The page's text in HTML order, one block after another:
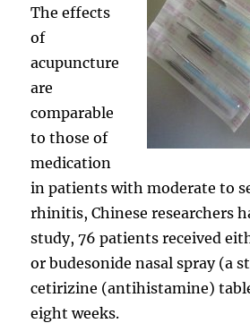
The effects
of
acupuncture
are
comparable
to those of
medication
in patients with moderate to
rhinitis, Chinese researchers
study, 76 patients received
or budesonide nasal spray (a
cetirizine (antihistamine)
eight weeks.